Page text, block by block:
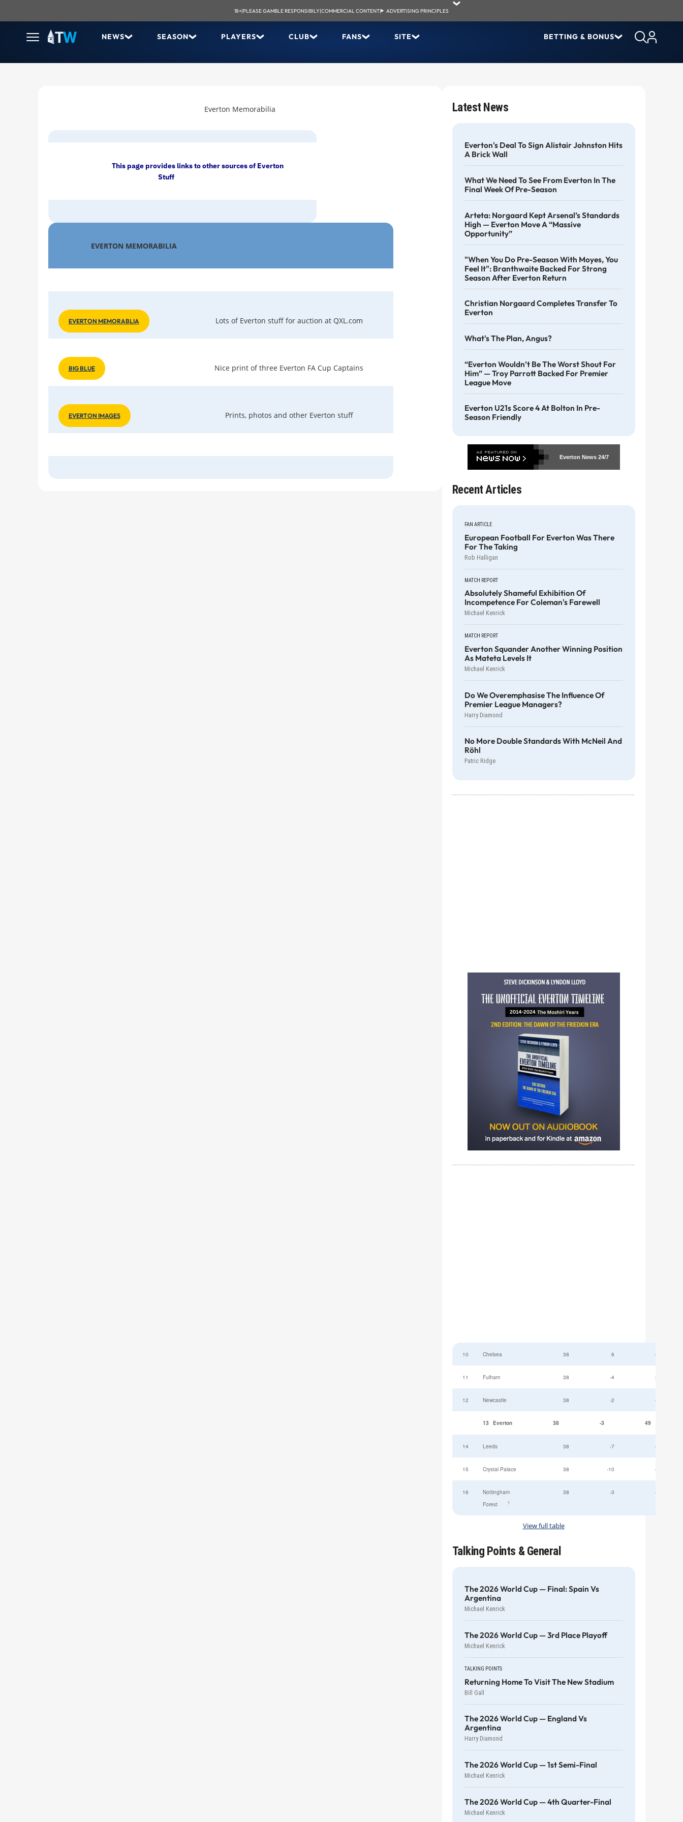
18+|PLEASE GAMBLE RESPONSIBILY|COMMERCIAL CONTENT| ADVERTISING PRINCIPLES
NEWS SEASON PLAYERS CLUB FANS SITE BETTING & BONUS
Everton Memorabilia
This page provides links to other sources of Everton
Stuff
EVERTON MEMORABILIA
EVERTON MEMORABLIA Lots of Everton stuff for auction at QXL.com
BIG BLUE Nice print of three Everton FA Cup Captains
EVERTON IMAGES Prints, photos and other Everton stuff
Latest News
Everton's Deal To Sign Alistair Johnston Hits
A Brick Wall
What We Need To See From Everton In The
Final Week Of Pre-Season
Arteta: Norgaard Kept Arsenal’s Standards
High — Everton Move A “massive
Opportunity”
"When You Do Pre-Season With Moyes, You
Feel It": Branthwaite Backed For Strong
Season After Everton Return
Christian Norgaard Completes Transfer To
Everton
What's The Plan, Angus?
“Everton Wouldn’t Be The Worst Shout For
Him” — Troy Parrott Backed For Premier
League Move
Everton U21s Score 4 At Bolton In Pre-
Season Friendly
Everton News24/7
Recent Articles
FAN ARTICLE
European Football For Everton Was There
For The Taking
Rob Halligan
MATCH REPORT
Absolutely Shameful Exhibition Of
Incompetence For Coleman's Farewell
Michael Kenrick
MATCH REPORT
Everton Squander Another Winning Position
As Mateta Levels It
Michael Kenrick
Do We Overemphasise The Influence Of
Premier League Managers?
Harry Diamond
No More Double Standards With McNeil And
Röhl
Patric Ridge
10 Chelsea 38 6 52
11 Fulham 38 -4 52
12 Newcastle 38 -2 49
13 Everton 38 -3 49
14 Leeds 38 -7 47
15 Crystal Palace 38 -10 45
16
Nottingham
Forest
†
38 -3 44
View full table
Talking Points & General
The 2026 World Cup — Final: Spain Vs
Argentina
Michael Kenrick
The 2026 World Cup — 3rd Place Playoff
Michael Kenrick
TALKING POINTS
Returning Home To Visit The New Stadium
Bill Gall
The 2026 World Cup — England Vs
Argentina
Harry Diamond
The 2026 World Cup — 1st Semi-Final
Michael Kenrick
The 2026 World Cup — 4th Quarter-Final
Michael Kenrick